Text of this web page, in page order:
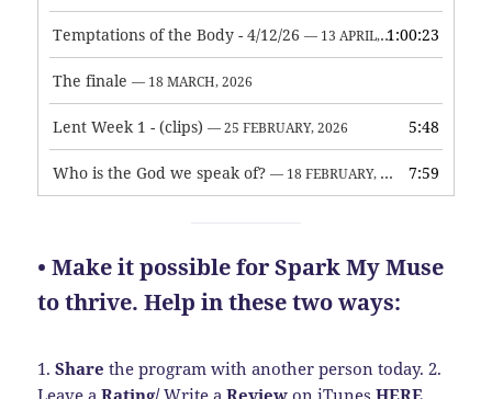
Temptations of the Body - 4/12/26 — 13 APRIL, 2026 1:00:23
The finale — 18 MARCH, 2026
Lent Week 1 - (clips) — 25 FEBRUARY, 2026 5:48
Who is the God we speak of? — 18 FEBRUARY, 2026 7:59
• Make it possible for Spark My Muse
to thrive. Help in these two ways:
1.Share the program with another person today. 2.
Leave aRating/Write aReview on iTunesHERE